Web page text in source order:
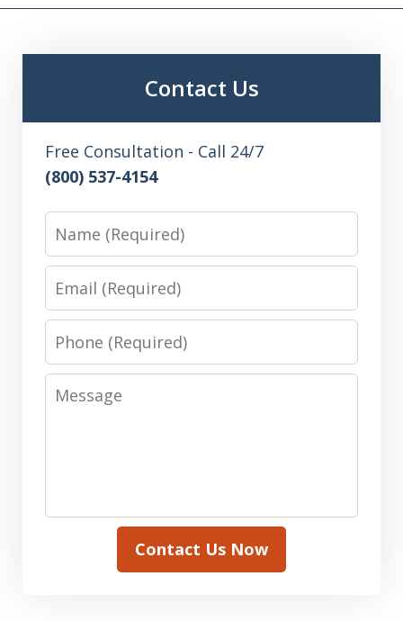
Contact Us
Free Consultation - Call 24/7
(800) 537-4154
Name
Email
Phone
Message
Contact Us Now